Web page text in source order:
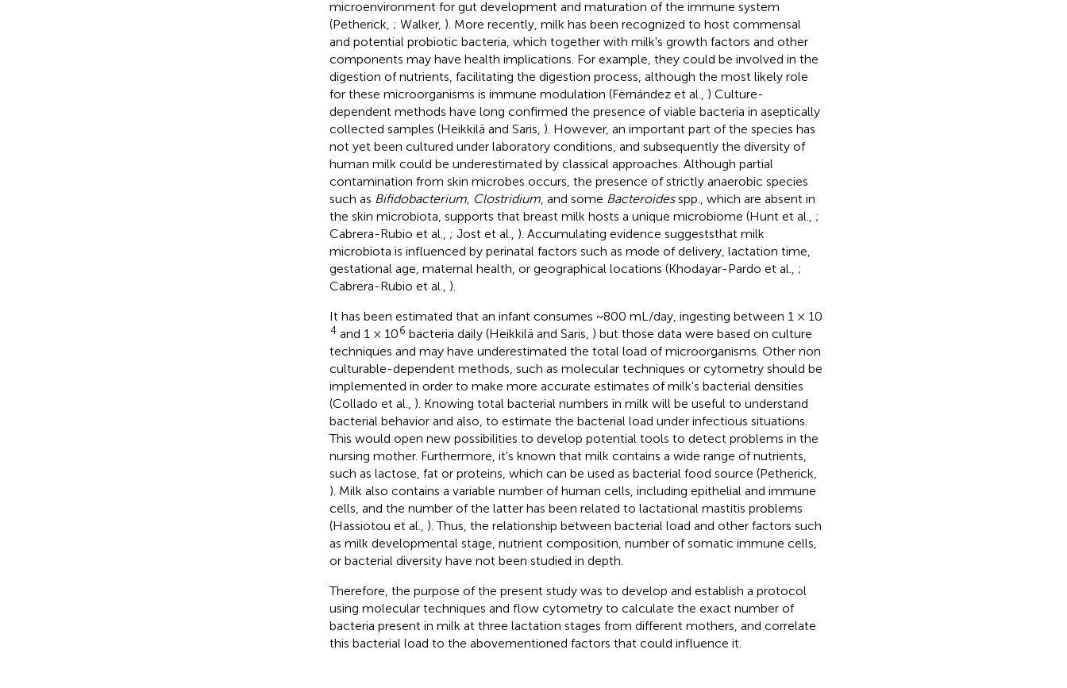
microenvironment for gut development and maturation of the immune system
(Petherick, ; Walker, ). More recently, milk has been recognized to host commensal
and potential probiotic bacteria, which together with milk's growth factors and other
components may have health implications. For example, they could be involved in the
digestion of nutrients, facilitating the digestion process, although the most likely role
for these microorganisms is immune modulation (Fernández et al., ) Culture-
dependent methods have long confirmed the presence of viable bacteria in aseptically
collected samples (Heikkilä and Saris, ). However, an important part of the species has
not yet been cultured under laboratory conditions, and subsequently the diversity of
human milk could be underestimated by classical approaches. Although partial
contamination from skin microbes occurs, the presence of strictly anaerobic species
such as Bifidobacterium, Clostridium, and some Bacteroidesspp., which are absent in
the skin microbiota, supports that breast milk hosts a unique microbiome (Hunt et al., ;
Cabrera-Rubio et al., ; Jost et al., ). Accumulating evidence suggeststhat milk
microbiota is influenced by perinatal factors such as mode of delivery, lactation time,
gestational age, maternal health, or geographical locations (Khodayar-Pardo et al., ;
Cabrera-Rubio et al., ).
It has been estimated that an infant consumes ~800 mL/day, ingesting between 1 × 10
4and 1 × 106 bacteria daily (Heikkilä and Saris, ) but those data were based on culture
techniques and may have underestimated the total load of microorganisms. Other non
culturable-dependent methods, such as molecular techniques or cytometry should be
implemented in order to make more accurate estimates of milk's bacterial densities
(Collado et al., ). Knowing total bacterial numbers in milk will be useful to understand
bacterial behavior and also, to estimate the bacterial load under infectious situations.
This would open new possibilities to develop potential tools to detect problems in the
nursing mother. Furthermore, it's known that milk contains a wide range of nutrients,
such as lactose, fat or proteins, which can be used as bacterial food source (Petherick,
). Milk also contains a variable number of human cells, including epithelial and immune
cells, and the number of the latter has been related to lactational mastitis problems
(Hassiotou et al., ). Thus, the relationship between bacterial load and other factors such
as milk developmental stage, nutrient composition, number of somatic immune cells,
or bacterial diversity have not been studied in depth.
Therefore, the purpose of the present study was to develop and establish a protocol
using molecular techniques and flow cytometry to calculate the exact number of
bacteria present in milk at three lactation stages from different mothers, and correlate
this bacterial load to the abovementioned factors that could influence it.